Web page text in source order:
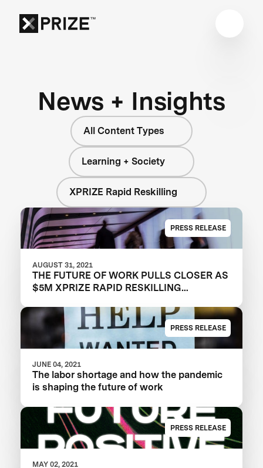
News + Insights
All Content Types
Learning + Society
XPRIZE Rapid Reskilling
PRESS RELEASE
AUGUST 31, 2021
THE FUTURE OF WORK PULLS CLOSER AS
$5M XPRIZE RAPID RESKILLING
PRESS RELEASE
JUNE 04, 2021
The labor shortage and how the pandemic
is shaping the future of work
PRESS RELEASE
MAY 02, 2021